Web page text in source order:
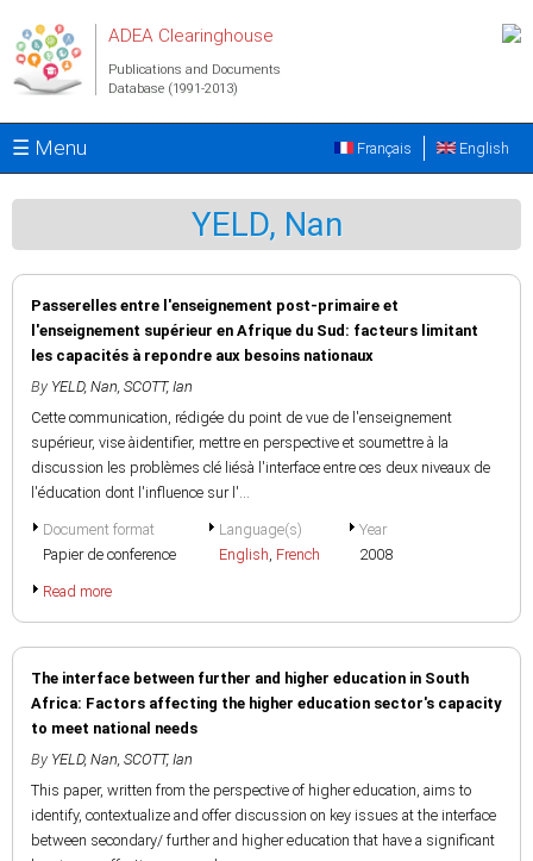
ADEA Clearinghouse
Publications and Documents
Database (1991-2013)
☰ Menu English
Français
YELD, Nan
Passerelles entre l'enseignement post-primaire et
l'enseignement supérieur en Afrique du Sud: facteurs limitant
les capacités à repondre aux besoins nationaux
By YELD, Nan, SCOTT, Ian
Cette communication, rédigée du point de vue de l'enseignement
supérieur, vise àidentifier, mettre en perspective et soumettre à la
discussion les problèmes clé liésà l'interface entre ces deux niveaux de
l'éducation dont l'influence sur l'...
Document format
Papier de conference
Language(s)
English, French
Year
2008
Read more
The interface between further and higher education in South
Africa: Factors affecting the higher education sector's capacity
to meet national needs
By YELD, Nan, SCOTT, Ian
This paper, written from the perspective of higher education, aims to
identify, contextualize and offer discussion on key issues at the interface
between secondary/ further and higher education that have a significant